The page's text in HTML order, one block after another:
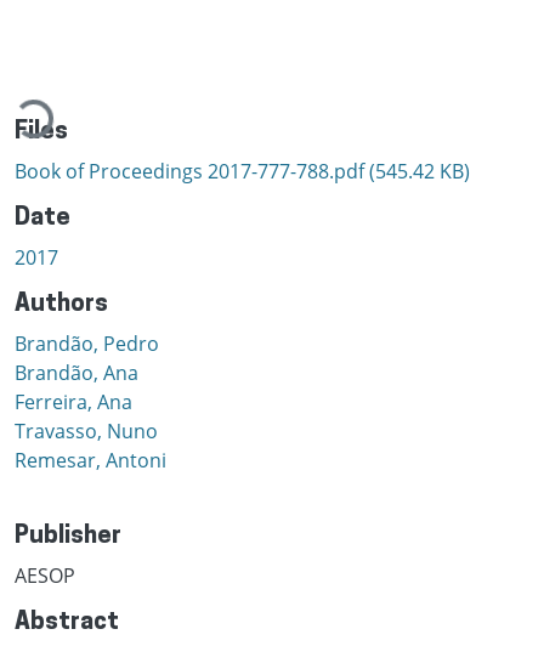
Loading...
Files
Book of Proceedings 2017-777-788.pdf(545.42 KB)
Date
2017
Authors
Brandão, Pedro
Brandão, Ana
Ferreira, Ana
Travasso, Nuno
Remesar, Antoni
Publisher
AESOP
Abstract